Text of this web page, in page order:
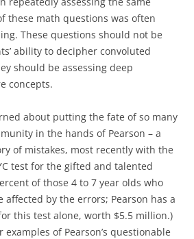
these math questions was often
These questions should not be
ability to decipher convoluted
should be assessing deep
concepts.
about putting the fate of so many
in the hands of Pearson – a
of mistakes, most recently with the
test for the gifted and talented
of those 4 to 7 year olds who
affected by the errors; Pearson has a
this test alone, worth $5.5 million.)
of Pearson’s questionable